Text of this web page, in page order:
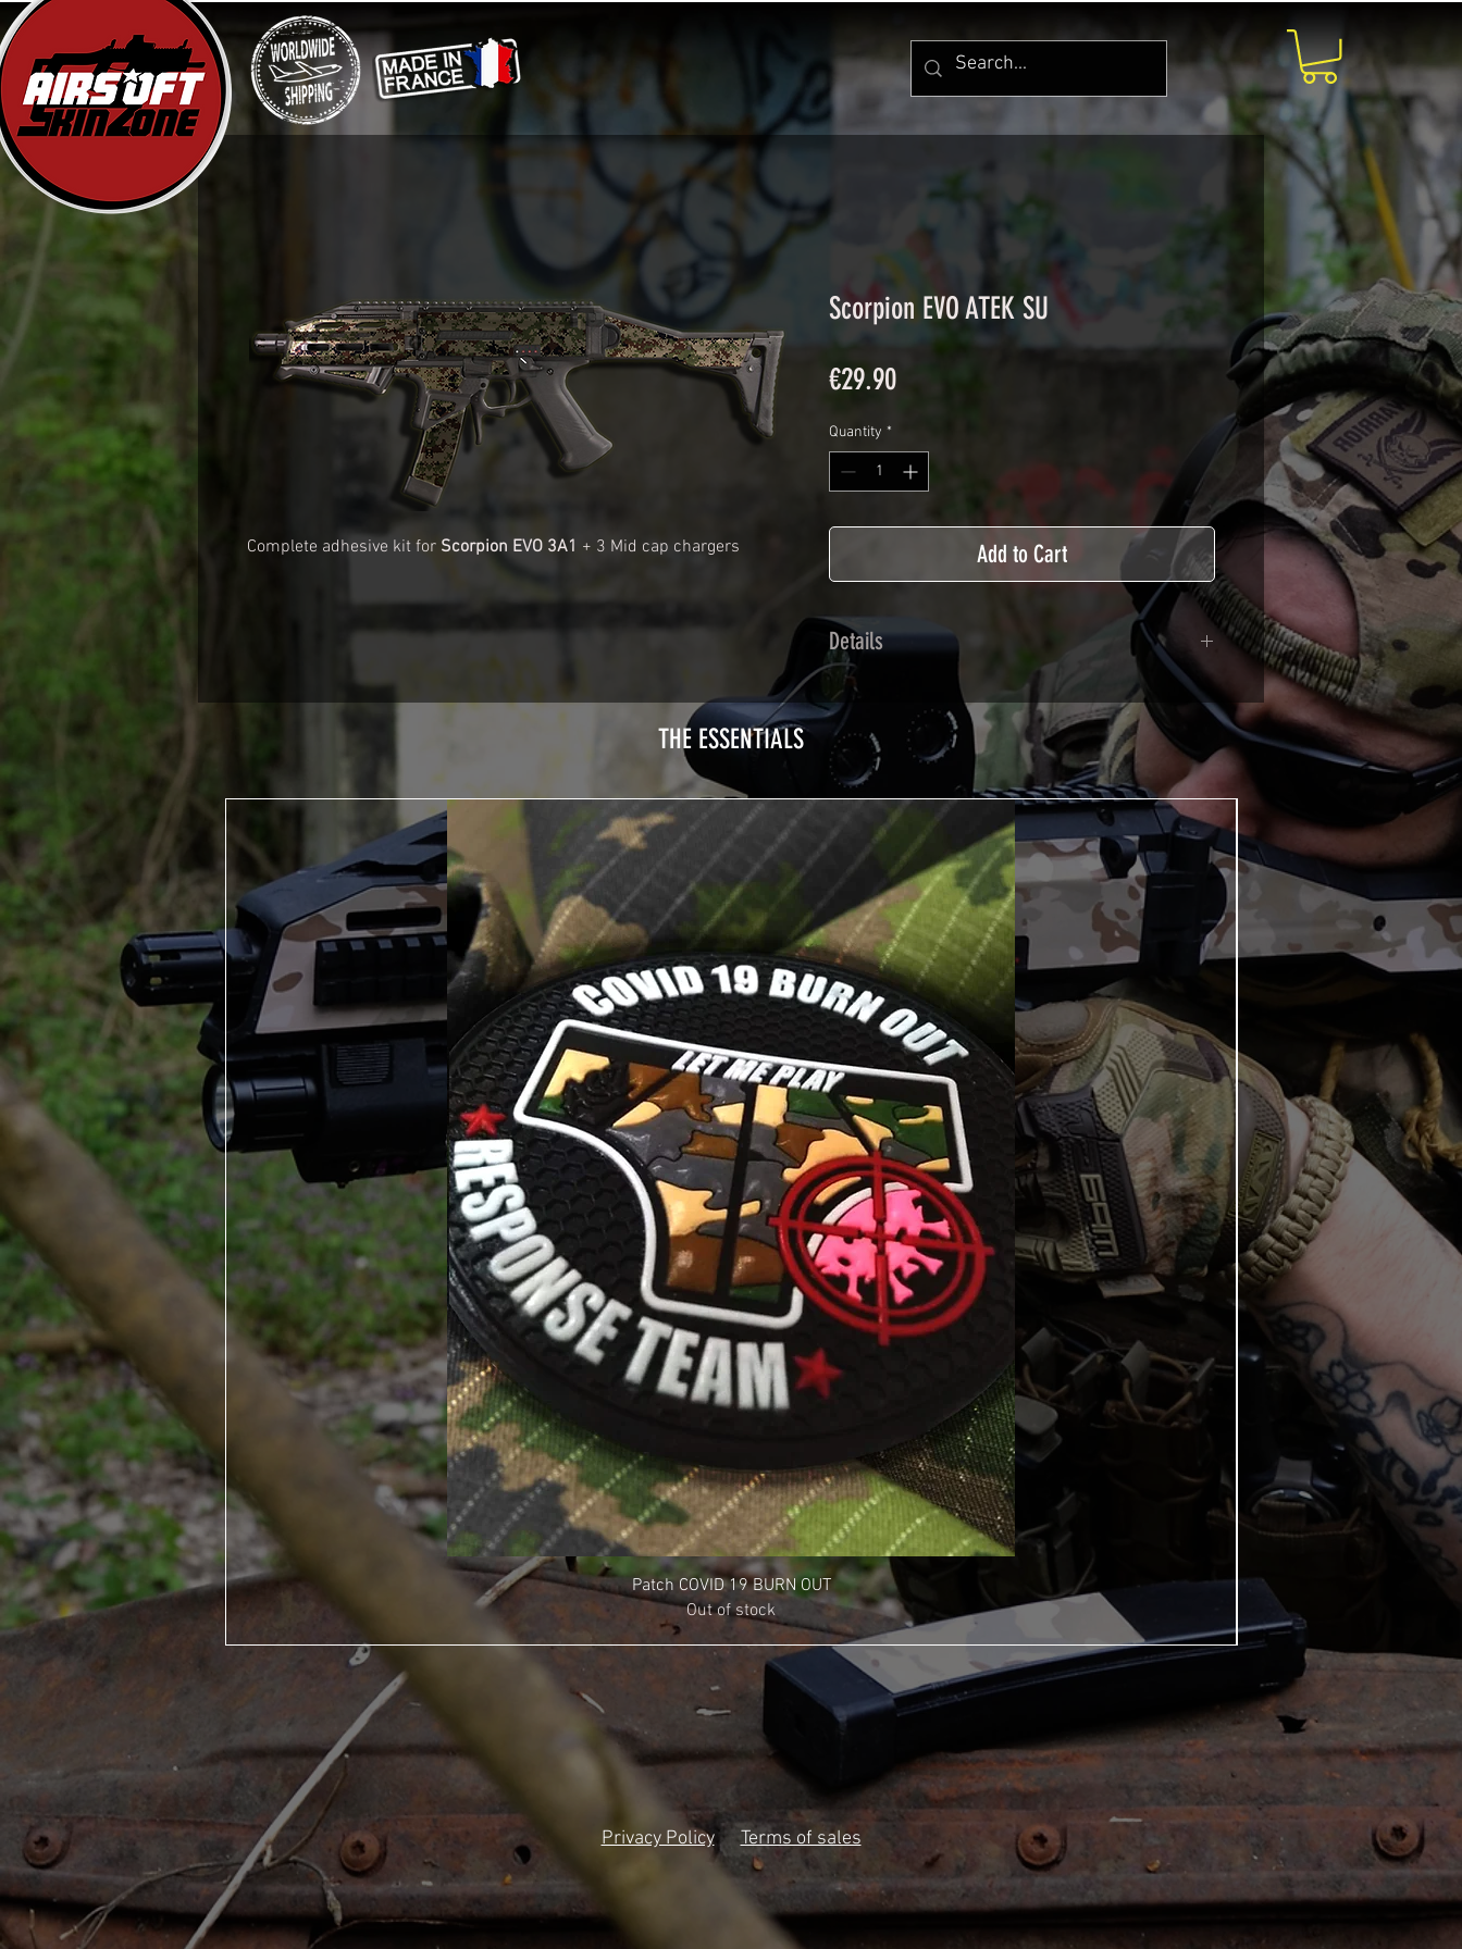
Complete adhesive kit for Scorpion EVO 3A1 + 3 Mid cap chargers
Scorpion EVO ATEK SU
€29.90Price
Quantity *
Add to Cart
Details
Calendred polymer adhesive covered type with a
plasticization protecting from UV and scratches.
Usually used for vehicle marking, AirsoftSkinZone
adhesives offer optimum lifetime
Clean your replica using an alcoholic product
before any installation, it's essential. A heat gun or
a hair dryer will be necessary for the installation of
your Skin. See theTUTOS / VIDEOS section
THE ESSENTIALS
Patch COVID 19 BURN OUT
Out of stock
Privacy Policy Terms of sales